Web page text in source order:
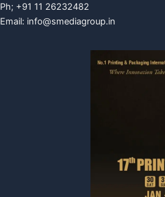
Ph; +91 11 26232482
Email: info@smediagroup.in